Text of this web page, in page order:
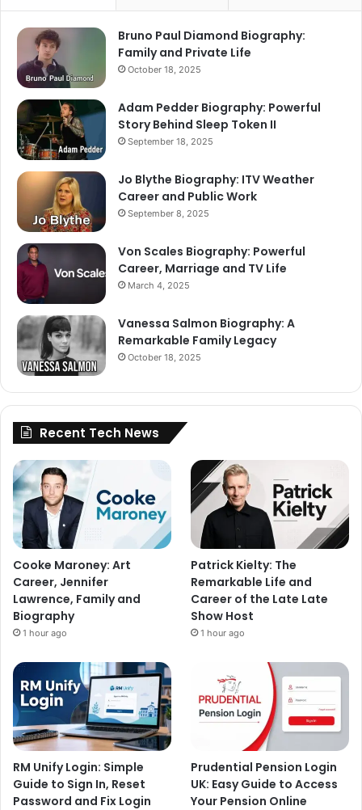
Bruno Paul Diamond Biography:
Family and Private Life
October 18, 2025
Adam Pedder Biography: Powerful
Story Behind Sleep Token II
September 18, 2025
Jo Blythe Biography: ITV Weather
Career and Public Work
September 8, 2025
Von Scales Biography: Powerful
Career, Marriage and TV Life
March 4, 2025
Vanessa Salmon Biography: A
Remarkable Family Legacy
October 18, 2025
Recent Tech News
Cooke Maroney: Art
Career, Jennifer
Lawrence, Family and
Biography
1 hour ago
Patrick Kielty: The
Remarkable Life and
Career of the Late Late
Show Host
1 hour ago
RM Unify Login: Simple
Guide to Sign In, Reset
Password and Fix Login
Prudential Pension Login
UK: Easy Guide to Access
Your Pension Online